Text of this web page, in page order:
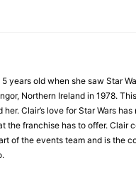
years old when she saw Star
Northern Ireland in 1978.
her. Clair’s love for Star Wars
the franchise has to offer. Clair
of the events team and is the